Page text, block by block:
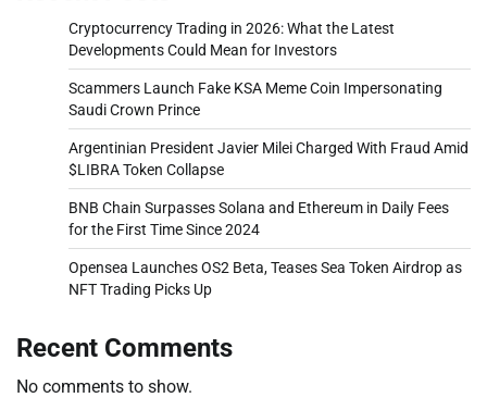
Cryptocurrency Trading in 2026: What the Latest
Developments Could Mean for Investors
Scammers Launch Fake KSA Meme Coin Impersonating
Saudi Crown Prince
Argentinian President Javier Milei Charged With Fraud Amid
$LIBRA Token Collapse
BNB Chain Surpasses Solana and Ethereum in Daily Fees
for the First Time Since 2024
Opensea Launches OS2 Beta, Teases Sea Token Airdrop as
NFT Trading Picks Up
Recent Comments
No comments to show.